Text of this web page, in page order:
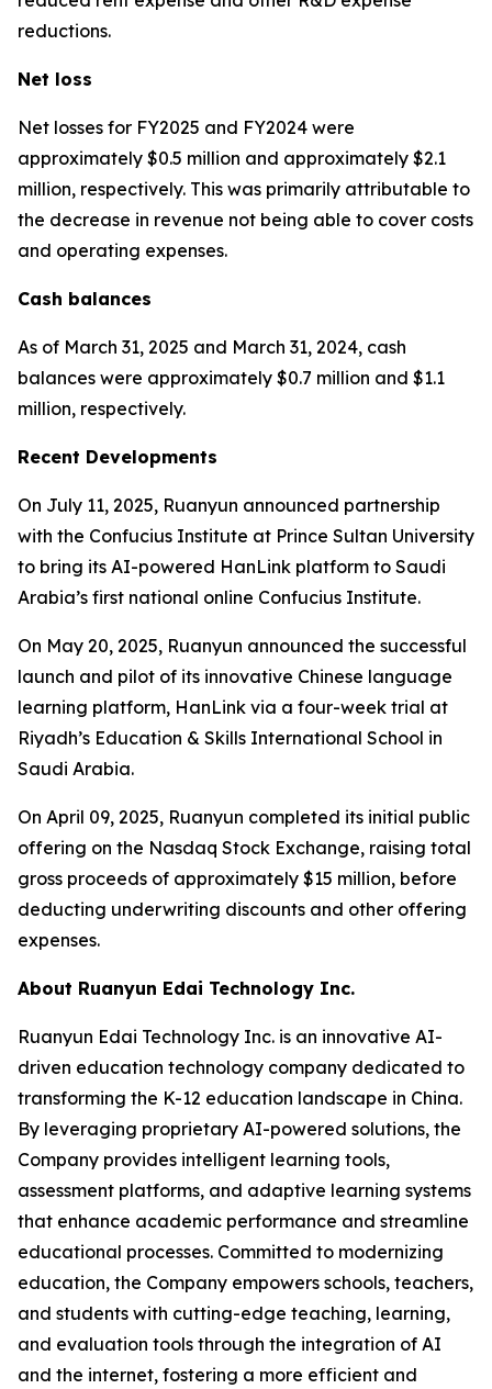
reductions.
Net loss
Net losses for FY2025 and FY2024 were
approximately $0.5 million and approximately $2.1
million, respectively. This was primarily attributable to
the decrease in revenue not being able to cover costs
and operating expenses.
Cash balances
As of March 31, 2025 and March 31, 2024, cash
balances were approximately $0.7 million and $1.1
million, respectively.
Recent Developments
On July 11, 2025, Ruanyun announced partnership
with the Confucius Institute at Prince Sultan University
to bring its AI-powered HanLink platform to Saudi
Arabia’s first national online Confucius Institute.
On May 20, 2025, Ruanyun announced the successful
launch and pilot of its innovative Chinese language
learning platform, HanLink via a four-week trial at
Riyadh’s Education & Skills International School in
Saudi Arabia.
On April 09, 2025, Ruanyun completed its initial public
offering on the Nasdaq Stock Exchange, raising total
gross proceeds of approximately $15 million, before
deducting underwriting discounts and other offering
expenses.
About Ruanyun Edai Technology Inc.
Ruanyun Edai Technology Inc. is an innovative AI-
driven education technology company dedicated to
transforming the K-12 education landscape in China.
By leveraging proprietary AI-powered solutions, the
Company provides intelligent learning tools,
assessment platforms, and adaptive learning systems
that enhance academic performance and streamline
educational processes. Committed to modernizing
education, the Company empowers schools, teachers,
and students with cutting-edge teaching, learning,
and evaluation tools through the integration of AI
and the internet, fostering a more efficient and